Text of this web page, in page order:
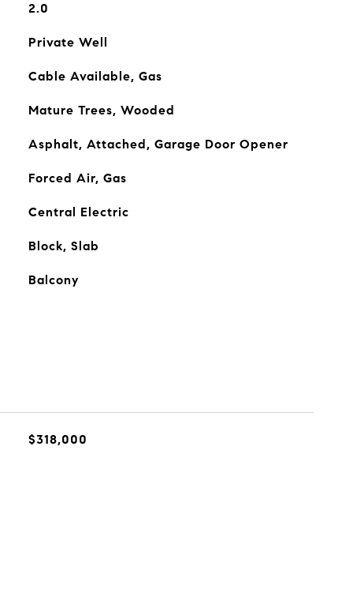
2.0
Private Well
Cable Available, Gas
Mature Trees, Wooded
Asphalt, Attached, Garage Door Opener
Forced Air, Gas
Central Electric
Block, Slab
Balcony
$318,000